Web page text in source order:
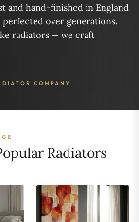
and hand-finished in England
perfected over generations.
radiators — we craft
COMPANY
Radiators